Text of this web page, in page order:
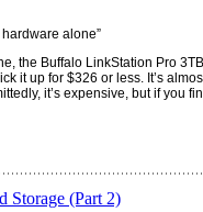
alone”
the Buffalo LinkStation Pro
it up for $326 or less. It’s
it’s expensive, but if you
(Part 2)